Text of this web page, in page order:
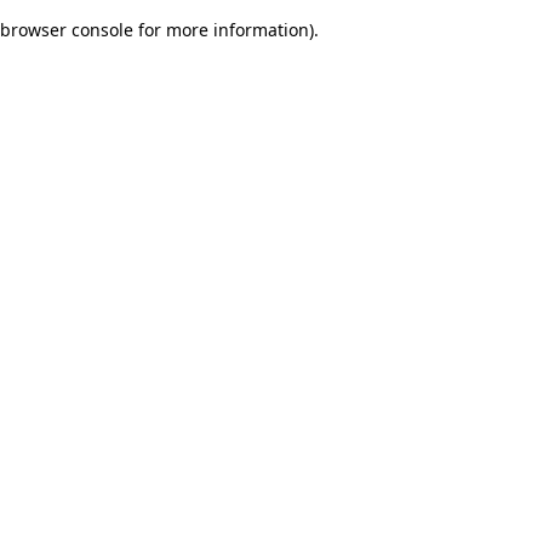
browser console for more information).